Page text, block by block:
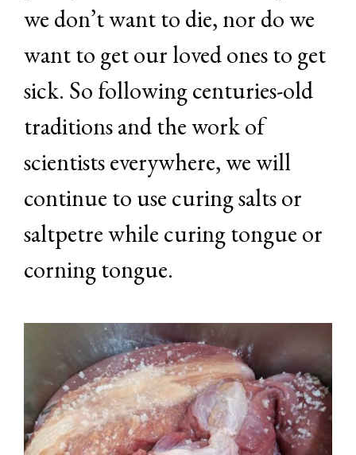
we don’t want to die, nor do we
want to get our loved ones to get
sick. So following centuries-old
traditions and the work of
scientists everywhere, we will
continue to use curing salts or
saltpetre while curing tongue or
corning tongue.